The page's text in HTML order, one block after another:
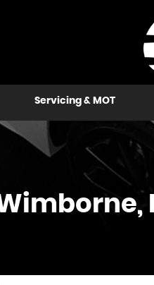
Servicing & MOT